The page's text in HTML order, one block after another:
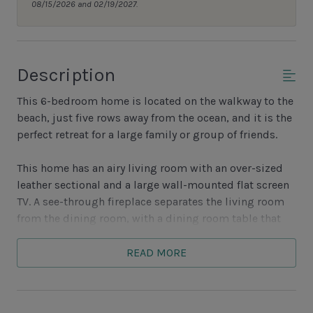
08/15/2026 and 02/19/2027.
Description
This 6-bedroom home is located on the walkway to the
beach, just five rows away from the ocean, and it is the
perfect retreat for a large family or group of friends.
This home has an airy living room with an over-sized
leather sectional and a large wall-mounted flat screen
TV. A see-through fireplace separates the living room
from the dining room, with a dining room table that
There is a wall of windows and sliding glass doors
READ MORE